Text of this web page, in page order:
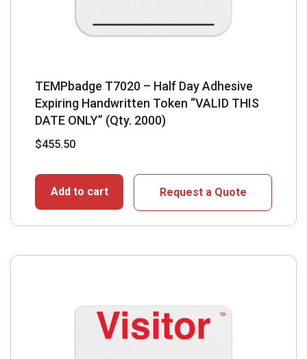
TEMPbadge T7020 – Half Day Adhesive
Expiring Handwritten Token “VALID THIS
DATE ONLY” (Qty. 2000)
$455.50
Add to cart Request a Quote